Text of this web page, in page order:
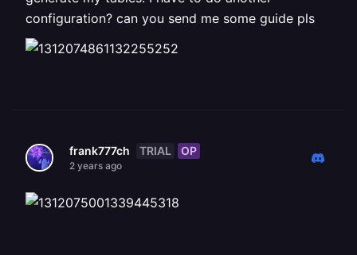
configuration? can you send me some guide pls
frank777ch TRIAL OP
2 years ago